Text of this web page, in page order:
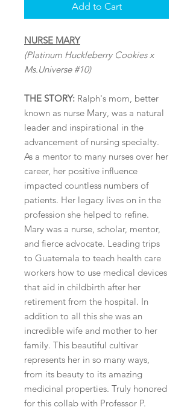
Add to Cart
NURSE MARY
(Platinum Huckleberry Cookies x
Ms.Universe #10)
THE STORY: Ralph's mom, better
known as nurse Mary, was a natural
leader and inspirational in the
advancement of nursing specialty.
As a mentor to many nurses over her
career, her positive influence
impacted countless numbers of
patients. Her legacy lives on in the
profession she helped to refine.
Mary was a nurse, scholar, mentor,
and fierce advocate. Leading trips
to Guatemala to teach health care
workers how to use medical devices
that aid in childbirth after her
retirement from the hospital. In
addition to all this she was an
incredible wife and mother to her
family. This beautiful cultivar
represents her in so many ways,
from its beauty to its amazing
medicinal properties. Truly honored
for this collab with Professor P.